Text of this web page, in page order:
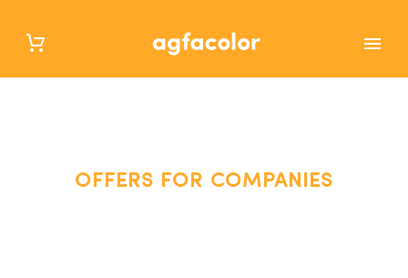
OFFERS FOR COMPANIES
OFFERS FOR COMPANIES